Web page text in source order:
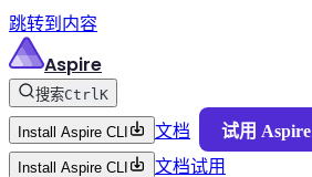
跳转到内容
Aspire
搜索CtrlK
Install Aspire CLI 文档 试用 Aspire
Install Aspire CLI 文档试用